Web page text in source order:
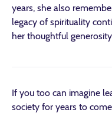
years, she also
legacy of spirituality
her thoughtful
If you too can imagine
society for years to